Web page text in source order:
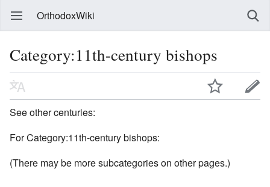
OrthodoxWiki
Category:11th-century bishops
See other centuries:
For Category:11th-century bishops:
(There may be more subcategories on other pages.)